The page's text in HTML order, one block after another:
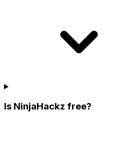
Is NinjaHackz free?